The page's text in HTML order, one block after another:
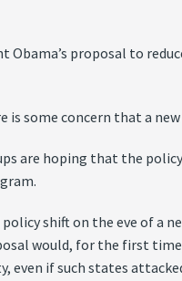
Obama’s proposal to
is some concern that a
are hoping that the
shift on the eve of a
would, for the first
if such states